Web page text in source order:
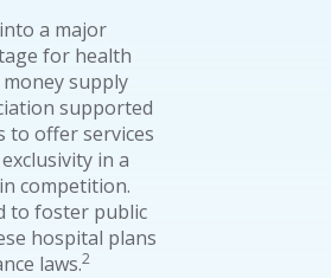
a major
for health
supply
supported
to offer services
in a
competition.
to foster public
hospital plans
laws.2